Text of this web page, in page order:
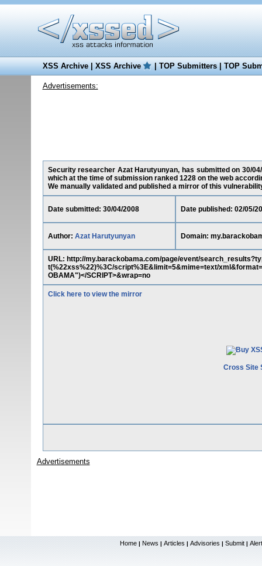
XSS Archive|XSS Archive |TOP Submitters|TOP
Advertisements:
Security researcher Azat Harutyunyan, has submitted on 30/
which at the time of submission ranked 1228 on the web
We manually validated and published a mirror of this
Date submitted: 30/04/2008 Date published: 02/05/
Author: Azat Harutyunyan Domain:
URL: http://my.barackobama.com/page/event/
t(%22xss%22)%3C/script%3E&limit=5&mime=text/
OBAMA")</SCRIPT>&wrap=no
Click here to view the mirror
Cross Site
Advertisements
Home | News | Articles | Advisories | Submit |